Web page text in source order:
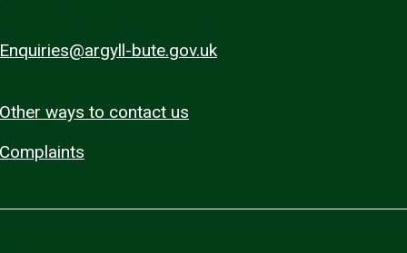
Enquiries@argyll-bute.gov.uk
Other ways to contact us
Complaints